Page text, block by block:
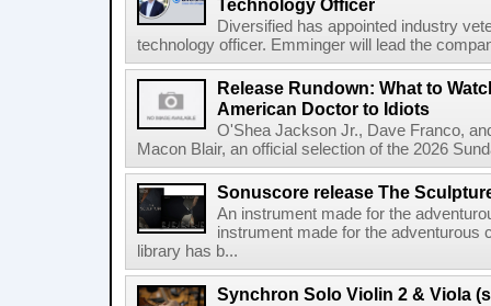
Technology Officer
Diversified has appointed industry
technology officer. Emminger will lead the
Release Rundown: What to
American Doctor to Idiots
O'Shea Jackson Jr., Dave Franco,
Macon Blair, an official selection of the 2026
Sonuscore release The
An instrument made for the
instrument made for the
library has b...
Synchron Solo Violin 2 & Viola